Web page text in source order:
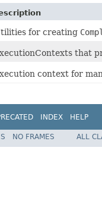
for creating
that
context for
INDEX HELP
NO FRAMES ALL